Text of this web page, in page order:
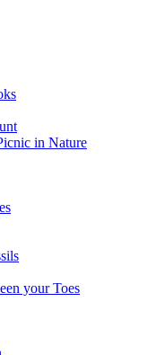
in Nature
your Toes